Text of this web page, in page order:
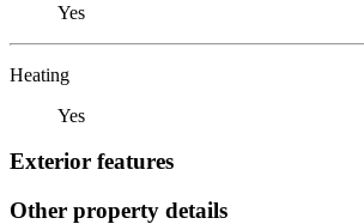
Yes
Heating
Yes
Exterior features
Other property details